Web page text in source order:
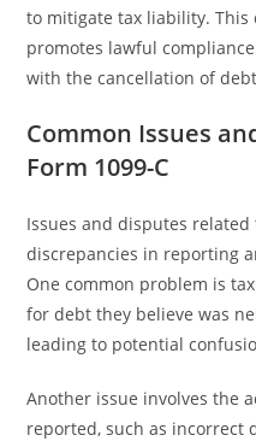
to mitigate tax liability. This
promotes lawful
with the cancellation of
Common Issues
Form 1099-C
Issues and disputes
discrepancies in reporting
One common problem is
for debt they believe was
leading to potential
Another issue involves the
reported, such as incorrect